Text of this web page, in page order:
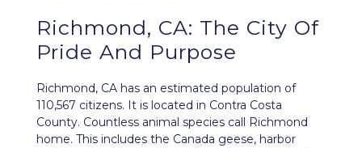
Richmond, CA: The City Of
Pride And Purpose
Richmond, CA has an estimated population of
110,567 citizens. It is located in Contra Costa
County. Countless animal species call Richmond
home. This includes the Canada geese, harbor